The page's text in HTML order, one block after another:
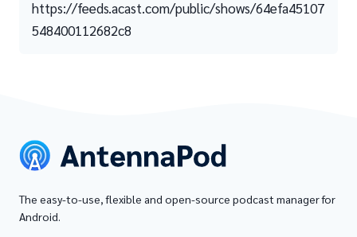
https://feeds.acast.com/public/shows/64efa45107
548400112682c8
The easy-to-use, flexible and open-source podcast manager for
Android.